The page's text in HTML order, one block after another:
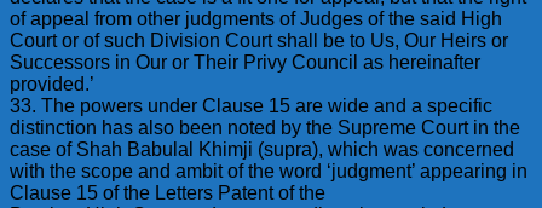
of appeal from other judgments of Judges of the said High
Court or of such Division Court shall be to Us, Our Heirs or
Successors in Our or Their Privy Council as hereinafter
provided.’
33. The powers under Clause 15 are wide and a specific
distinction has also been noted by the Supreme Court in the
case of Shah Babulal Khimji (supra), which was concerned
with the scope and ambit of the word ‘judgment’ appearing in
Clause 15 of the Letters Patent of the